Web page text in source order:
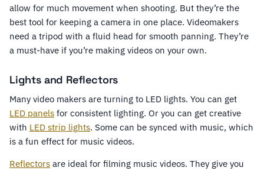
allow for much movement when shooting. But they’re the
best tool for keeping a camera in one place. Videomakers
need a tripod with a fluid head for smooth panning. They’re
a must-have if you’re making videos on your own.
Lights and Reflectors
Many video makers are turning to LED lights. You can get
LED panels for consistent lighting. Or you can get creative
with LED strip lights. Some can be synced with music, which
is a fun effect for music videos.
Reflectors are ideal for filming music videos. They give you